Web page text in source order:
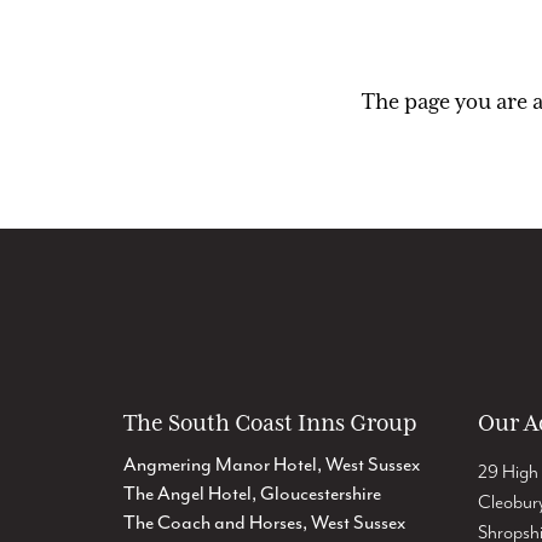
The page you
The South Coast Inns Group
Angmering Manor Hotel, West Sussex
The Angel Hotel, Gloucestershire
The Coach and Horses, West Sussex
Our
29 High